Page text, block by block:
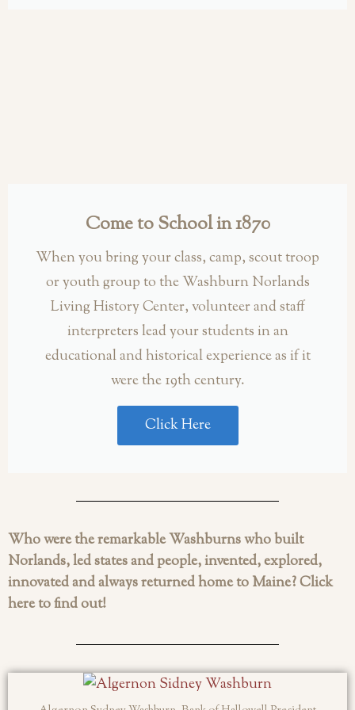
Come to School in 1870
When you bring your class, camp, scout troop
or youth group to the Washburn Norlands
Living History Center, volunteer and staff
interpreters lead your students in an
educational and historical experience as if it
were the 19th century.
Click Here
Who were the remarkable Washburns who built
Norlands, led states and people, invented, explored,
innovated and always returned home to Maine? Click
here to find out!